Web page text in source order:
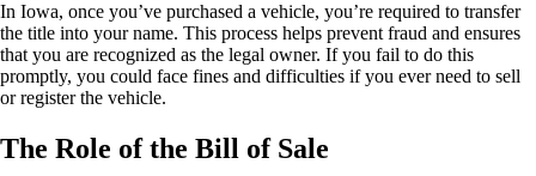
In Iowa, once you’ve purchased a vehicle, you’re required to transfer
the title into your name. This process helps prevent fraud and ensures
that you are recognized as the legal owner. If you fail to do this
promptly, you could face fines and difficulties if you ever need to sell
or register the vehicle.
The Role of the Bill of Sale